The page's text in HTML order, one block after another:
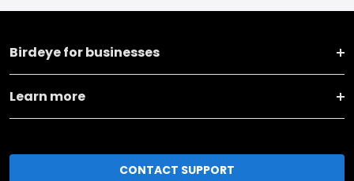
Birdeye for businesses
Learn more
CONTACT SUPPORT